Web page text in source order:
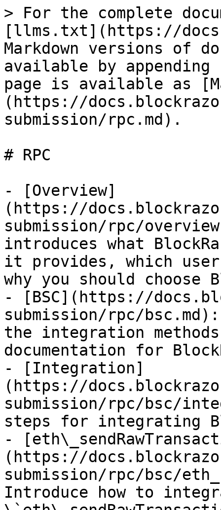
> For the complete
[llms.txt](https://
Markdown versions of
available by
page is available as
(https://
submission/rpc.md).
# RPC
- [Overview]
(https://
submission/rpc/
introduces what
it provides, which
why you should choose
- [BSC](https://
submission/rpc/
the integration
documentation for
- [Integration]
(https://
submission/rpc/bsc/
steps for integrating
-
(https://
submission/rpc/bsc/
Introduce how to